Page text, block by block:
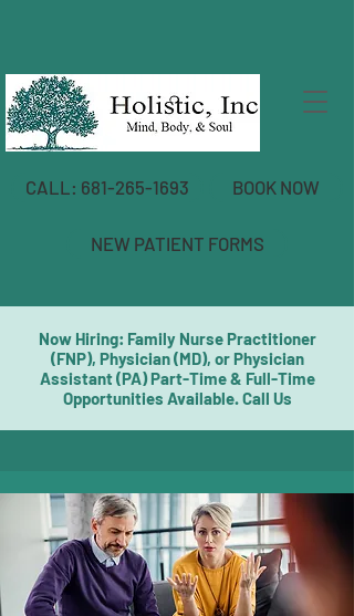
Now Hiring: Family Nurse Practitioner
(FNP), Physician (MD), or Physician
Assistant (PA) Part-Time & Full-Time
Opportunities Available. Call Us
CALL: 681-265-1693
NEW PATIENT FORMS
BOOK NOW